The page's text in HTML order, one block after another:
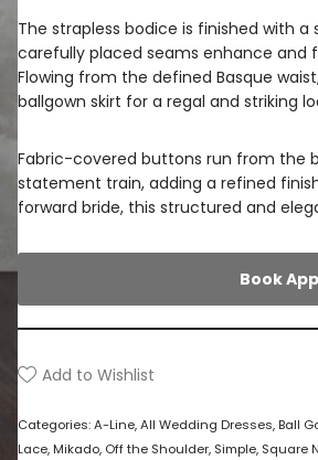
The strapless bodice is finished with
carefully placed seams enhance and
Flowing from the defined Basque
ballgown skirt for a regal and striking
Fabric-covered buttons run from the
statement train, adding a refined
forward bride, this structured and
Book
Add to Wishlist
Categories:A-Line,All Wedding Dresses,Ball
Lace,Mikado, Off the Shoulder, Simple, Square